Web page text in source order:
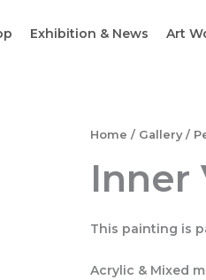
Exhibition & News Art
Home / Gallery/
Inner
This painting is
Acrylic & Mixed
Inner
quantity